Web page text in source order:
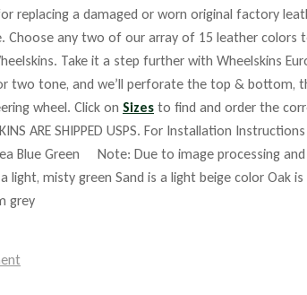
replacing a damaged or worn original factory
Choose any two of our array of 15 leather
Take it a step further with Wheelskins
tone, and we’ll perforate the top & bottom,
wheel. Click on Sizes to find and order the
ARE SHIPPED USPS. For Installation
Blue Green Note: Due to image processing
light, misty green Sand is a light beige color
grey